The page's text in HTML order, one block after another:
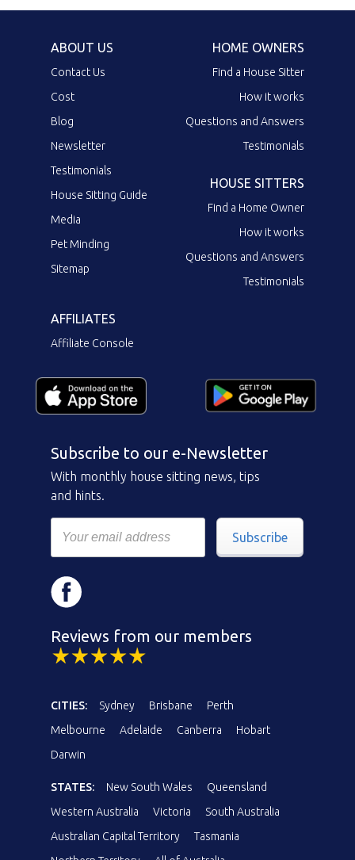
ABOUT US
Contact Us
Cost
Blog
Newsletter
Testimonials
House Sitting Guide
Media
Pet Minding
Sitemap
HOME OWNERS
Find a House Sitter
How it works
Questions and Answers
Testimonials
HOUSE SITTERS
Find a Home Owner
How it works
Questions and Answers
Testimonials
AFFILIATES
Affiliate Console
Subscribe to our e-Newsletter
With monthly house sitting news, tips
and hints.
Subscribe
Reviews from our members
CITIES: Sydney Brisbane
Perth
Melbourne
Adelaide Canberra
Hobart
Darwin
STATES: New South Wales
Queensland
Western Australia
Victoria
South Australia
Australian Capital Territory
Tasmania